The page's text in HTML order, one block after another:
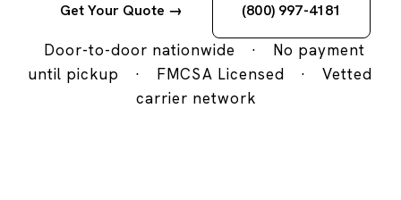
Get Your Quote → (800) 997-4181
Door-to-door nationwide ·
No payment
until pickup
· FMCSA Licensed ·
Vetted
carrier network